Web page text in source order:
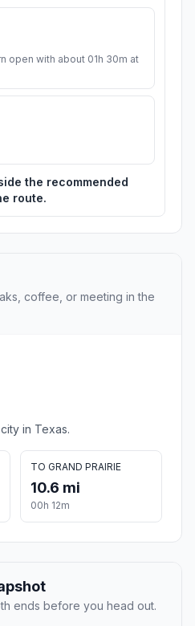
open with about 01h 30m at
the recommended
route.
coffee, or meeting in the
in Texas.
TO GRAND PRAIRIE
10.6 mi
00h 12m
ends before you head out.